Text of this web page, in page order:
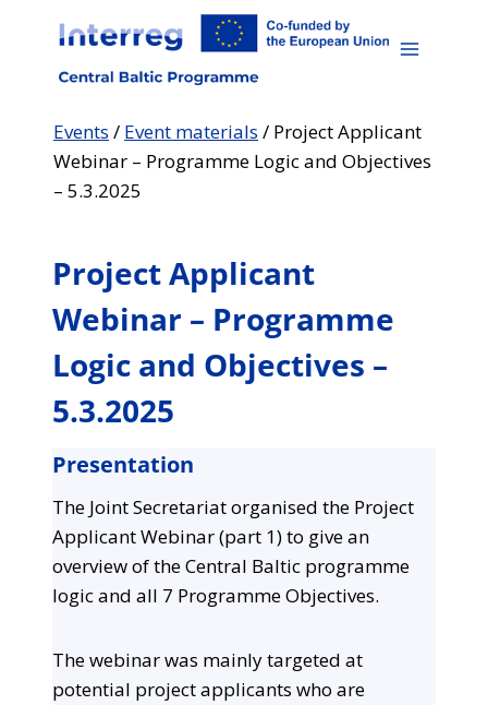
content
Events / Event materials / Project Applicant
Webinar – Programme Logic and Objectives
– 5.3.2025
Project Applicant
Webinar – Programme
Logic and Objectives –
5.3.2025
Presentation
The Joint Secretariat organised the Project
Applicant Webinar (part 1) to give an
overview of the Central Baltic programme
logic and all 7 Programme Objectives.
The webinar was mainly targeted at
potential project applicants who are